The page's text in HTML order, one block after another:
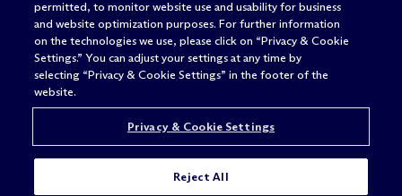
Sitemap
Attorney advertising
© 2026 McDermott Will & Schulte
permitted, to monitor website use and usability for business
and website optimization purposes. For further information
on the technologies we use, please click on “Privacy & Cookie
Settings.” You can adjust your settings at any time by
selecting “Privacy & Cookie Settings” in the footer of the
website.
Privacy & Cookie Settings
Reject All